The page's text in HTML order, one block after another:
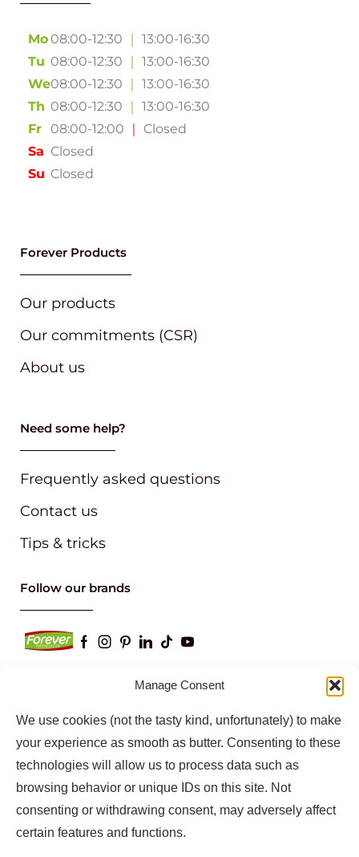
Manage Consent
We use cookies (not the tasty kind, unfortunately) to make
your experience as smooth as butter. Consenting to these
technologies will allow us to process data such as
browsing behavior or unique IDs on this site. Not
consenting or withdrawing consent, may adversely affect
certain features and functions.
Mo
Tu
We
Th
Fr
Sa
Su
08:00-12:30 ｜ 13:00-16:30
08:00-12:30
｜ 13:00-16:30
08:00-12:30
｜ 13:00-16:30
08:00-12:30
｜ 13:00-16:30
08:00-12:00
｜
Closed
Closed
Closed
Forever Products
Our products
Our commitments (CSR)
About us
Need some help?
Frequently asked questions
Contact us
Tips & tricks
Follow our brands
Keep up to date with our latest news and
information